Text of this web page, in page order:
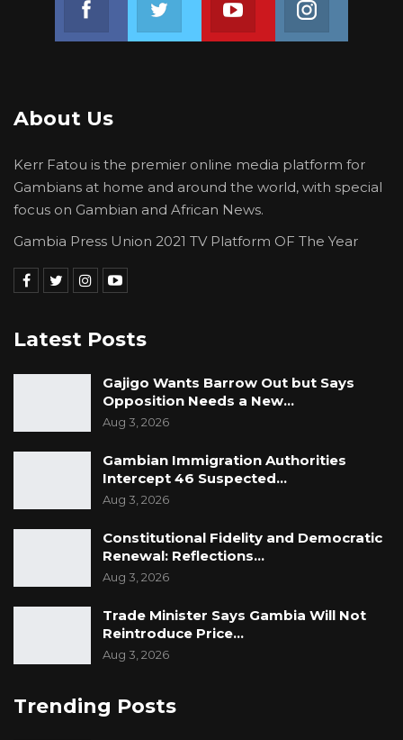
Agriculture and Rural Development on 4
summoned officials of the Ministry of
About Us
Kerr Fatou is the premier online media platform for
Gambians at home and around the world, with special
focus on Gambian and African News.
Gambia Press Union 2021 TV Platform OF The Year
Latest Posts
Gajigo Wants Barrow Out but Says
Opposition Needs a New…
Aug 3, 2026
Gambian Immigration Authorities
Intercept 46 Suspected…
Aug 3, 2026
Constitutional Fidelity and Democratic
Renewal: Reflections…
Aug 3, 2026
Trade Minister Says Gambia Will Not
Reintroduce Price…
Aug 3, 2026
Trending Posts